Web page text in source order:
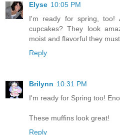
Elyse 10:05 PM
I'm ready for spring, too!
cupcakes? They look
moist and flavorful they
Reply
Brilynn 10:31 PM
I'm ready for Spring too!
These muffins look great!
Reply